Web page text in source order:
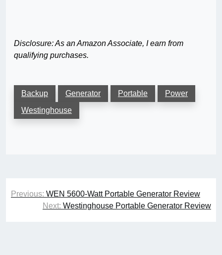
Disclosure: As an Amazon Associate, I earn from
qualifying purchases.
Backup Generator Portable
Power
Westinghouse
Post
navigation
Previous: WEN 5600-Watt Portable Generator Review
Next: Westinghouse Portable Generator Review